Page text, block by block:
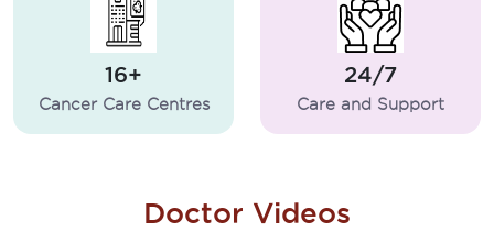
16+
Cancer Care Centres
24/7
Care and Support
Doctor Videos